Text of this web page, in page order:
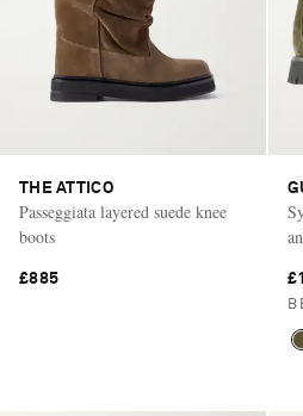
THE ATTICO
Passeggiata layered suede knee
boots
£885